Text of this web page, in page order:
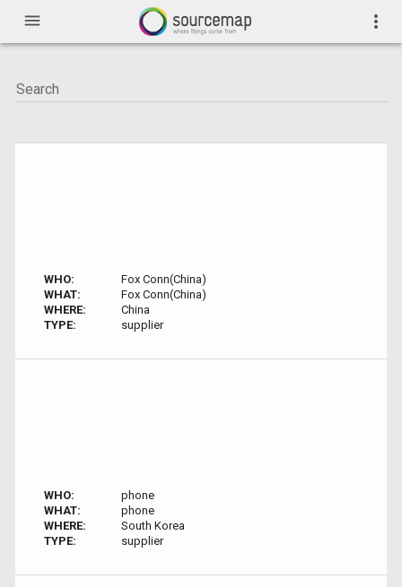
menu more_vert
WHO:
Fox Conn(China)
WHAT:
Fox Conn(China)
WHERE:
China
TYPE:
supplier
WHO:
phone
WHAT:
phone
WHERE:
South Korea
TYPE:
supplier